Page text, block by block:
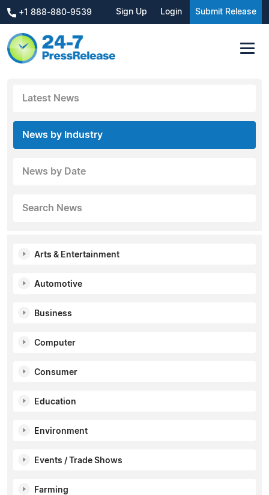
+1 888-880-9539 Sign Up Login Submit Release
Latest News
News by Industry
News by Date
Search News
Arts & Entertainment
Automotive
Business
Computer
Consumer
Education
Environment
Events / Trade Shows
Farming